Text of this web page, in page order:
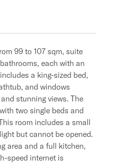
99 to 107 sqm, suite
each with an
a king-sized bed,
and windows
stunning views. The
two single beds and
room includes a small
but cannot be opened.
area and a full kitchen,
speed internet is